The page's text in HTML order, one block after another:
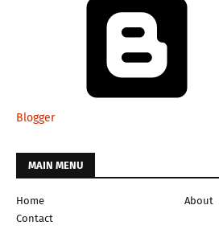
Blogger
MAIN MENU
Home
About
Contact